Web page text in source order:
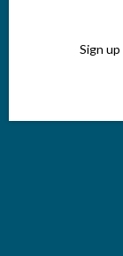
Sign